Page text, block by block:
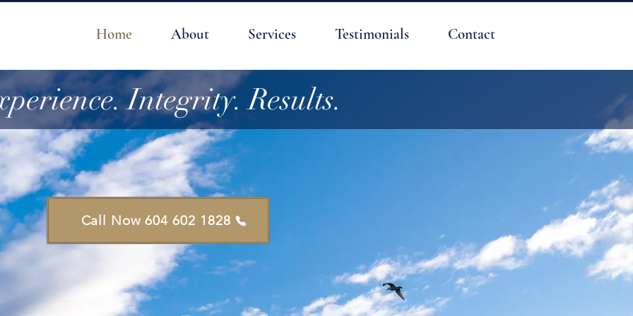
Home About Services Testimonials Contact
Integrity. Results.
Call Now 604 602 1828